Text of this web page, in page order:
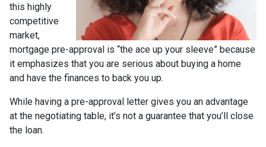
this highly
competitive
market,
mortgage pre-approval is “the ace up your sleeve” because
it emphasizes that you are serious about buying a home
and have the finances to back you up.
While having a pre-approval letter gives you an advantage
at the negotiating table, it’s not a guarantee that you’ll close
the loan.